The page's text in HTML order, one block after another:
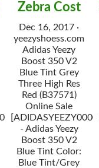
Zebra Cost
Dec 16, 2017 ·
yeezyshoess.com
Adidas Yeezy
Boost 350 V2
Blue Tint Grey
Three High Res
Red (B37571)
Online Sale
- Adidas Yeezy
Boost 350 V2
Blue Tint Color:
Blue Tint/Grey